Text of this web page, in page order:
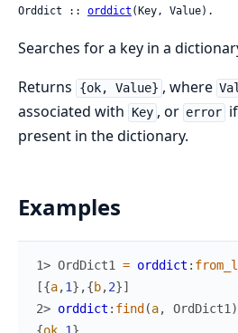
Orddict :: orddict (Key, Value).
Searches for a key in a
Returns
{ok, Value} , where
associated with
Key , or error
present in the dictionary.
Examples
1> OrdDict1 = orddict :
[{a,1} ,{b,2}]
2> orddict : find (a, OrdDict1 )